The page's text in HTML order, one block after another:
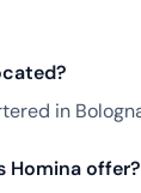
in
Homina offer?